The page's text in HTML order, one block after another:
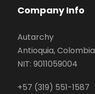
Company Info
Autarchy
Antioquia, Colombia
NIT: 9011059004
+57 (319) 551-1587